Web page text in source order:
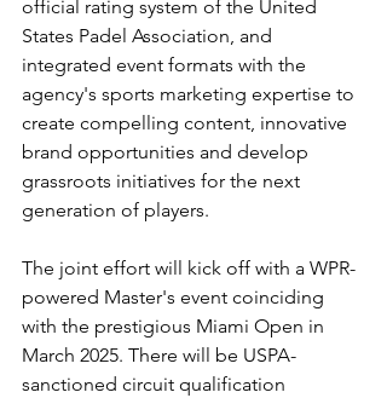
official rating system of the United
States Padel Association, and
integrated event formats with the
agency's sports marketing expertise to
create compelling content, innovative
brand opportunities and develop
grassroots initiatives for the next
generation of players.
The joint effort will kick off with a WPR-
powered Master's event coinciding
with the prestigious Miami Open in
March 2025. There will be USPA-
sanctioned circuit qualification